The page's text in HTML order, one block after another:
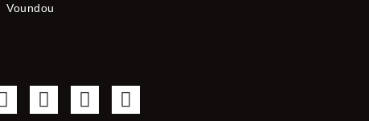
Voundou
F
a
T
w
Y
o
I
n